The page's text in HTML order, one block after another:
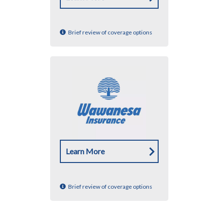
Brief review of coverage options
Learn More
Brief review of coverage options